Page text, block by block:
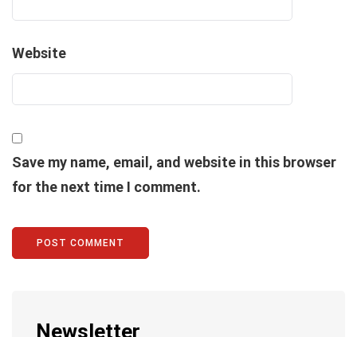
Website
Save my name, email, and website in this browser
for the next time I comment.
Newsletter